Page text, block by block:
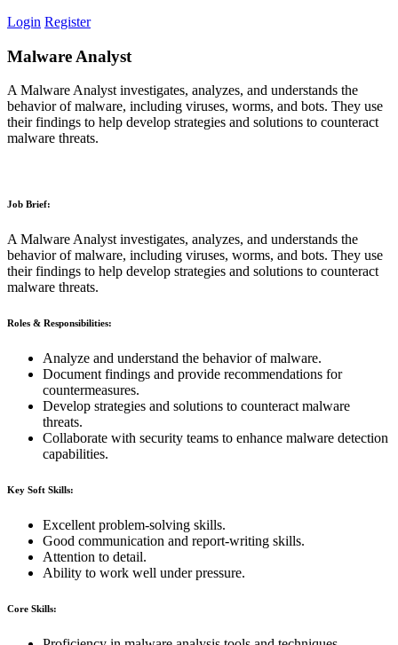
Login Register
Malware Analyst
A Malware Analyst investigates, analyzes, and understands the
behavior of malware, including viruses, worms, and bots. They use
their findings to help develop strategies and solutions to counteract
malware threats.
Job Brief:
A Malware Analyst investigates, analyzes, and understands the
behavior of malware, including viruses, worms, and bots. They use
their findings to help develop strategies and solutions to counteract
malware threats.
Roles & Responsibilities:
Analyze and understand the behavior of malware.
Document findings and provide recommendations for
countermeasures.
Develop strategies and solutions to counteract malware
threats.
Collaborate with security teams to enhance malware detection
capabilities.
Key Soft Skills:
Excellent problem-solving skills.
Good communication and report-writing skills.
Attention to detail.
Ability to work well under pressure.
Core Skills: